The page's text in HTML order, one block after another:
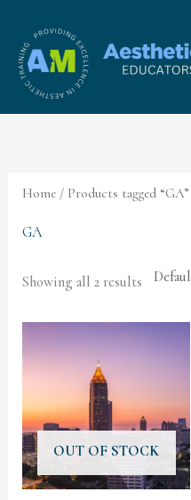
content
Home / Products tagged “GA”
GA
Showing all 2 results
OUT OF STOCK